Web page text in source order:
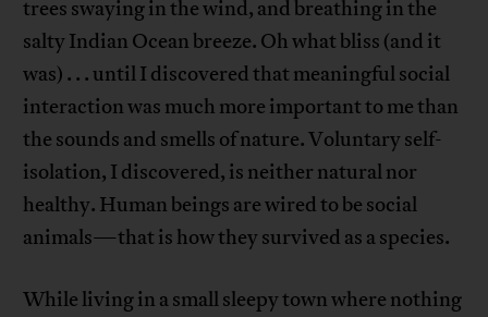
trees swaying in the wind, and breathing in the
salty Indian Ocean breeze. Oh what bliss (and it
was) . . . until I discovered that meaningful social
interaction was much more important to me than
the sounds and smells of nature. Voluntary self-
isolation, I discovered, is neither natural nor
healthy. Human beings are wired to be social
animals—that is how they survived as a species.
While living in a small sleepy town where nothing